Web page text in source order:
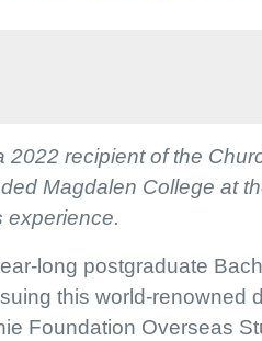
recipient of the
Magdalen College at
experience.
long postgraduate
this world-renowned
Foundation Overseas